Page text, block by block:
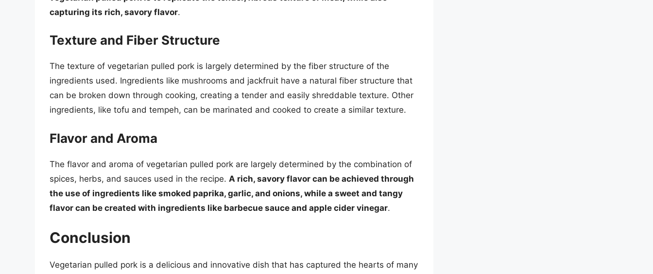
capturing its rich, savory flavor.
Texture and Fiber Structure
The texture of vegetarian pulled pork is largely determined by the fiber structure of the
ingredients used. Ingredients like mushrooms and jackfruit have a natural fiber structure that
can be broken down through cooking, creating a tender and easily shreddable texture. Other
ingredients, like tofu and tempeh, can be marinated and cooked to create a similar texture.
Flavor and Aroma
The flavor and aroma of vegetarian pulled pork are largely determined by the combination of
spices, herbs, and sauces used in the recipe. A rich, savory flavor can be achieved through
the use of ingredients like smoked paprika, garlic, and onions, while a sweet and tangy
flavor can be created with ingredients like barbecue sauce and apple cider vinegar.
Conclusion
Vegetarian pulled pork is a delicious and innovative dish that has captured the hearts of many